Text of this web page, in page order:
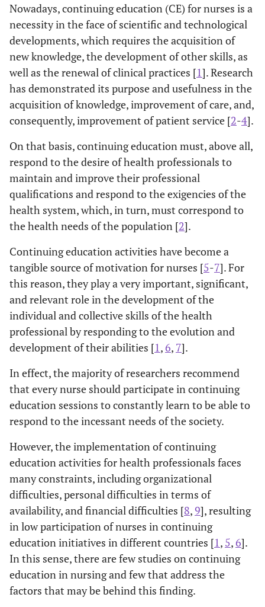
Nowadays, continuing education (CE) for nurses is a
necessity in the face of scientific and technological
developments, which requires the acquisition of
new knowledge, the development of other skills, as
well as the renewal of clinical practices [1]. Research
has demonstrated its purpose and usefulness in the
acquisition of knowledge, improvement of care, and,
consequently, improvement of patient service [2-4].
On that basis, continuing education must, above all,
respond to the desire of health professionals to
maintain and improve their professional
qualifications and respond to the exigencies of the
health system, which, in turn, must correspond to
the health needs of the population [2].
Continuing education activities have become a
tangible source of motivation for nurses [5-7]. For
this reason, they play a very important, significant,
and relevant role in the development of the
individual and collective skills of the health
professional by responding to the evolution and
development of their abilities [1 , 6, 7].
In effect, the majority of researchers recommend
that every nurse should participate in continuing
education sessions to constantly learn to be able to
respond to the incessant needs of the society.
However, the implementation of continuing
education activities for health professionals faces
many constraints, including organizational
difficulties, personal difficulties in terms of
availability, and financial difficulties [8, 9], resulting
in low participation of nurses in continuing
education initiatives in different countries [1 , 5, 6].
In this sense, there are few studies on continuing
education in nursing and few that address the
factors that may be behind this finding.